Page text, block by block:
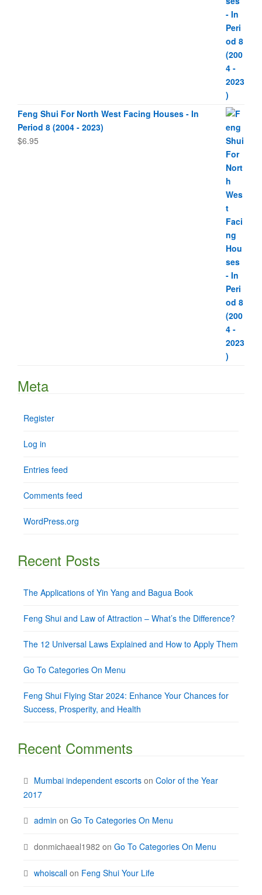
Feng Shui For North West Facing Houses - In
Period 8 (2004 - 2023)
$6.95
Meta
Register
Log in
Entries feed
Comments feed
WordPress.org
Recent Posts
The Applications of Yin Yang and Bagua Book
Feng Shui and Law of Attraction – What’s the Difference?
The 12 Universal Laws Explained and How to Apply Them
Go To Categories On Menu
Feng Shui Flying Star 2024: Enhance Your Chances for
Success, Prosperity, and Health
Recent Comments
Mumbai independent escorts on Color of the Year
2017
admin on Go To Categories On Menu
donmichaeal1982 on Go To Categories On Menu
whoiscall on Feng Shui Your Life